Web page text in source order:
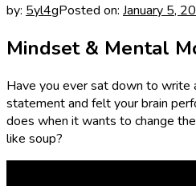
by: 5yl4gPosted on: January 5,
Mindset & Mental
Have you ever sat down to write
statement and felt your brain
does when it wants to change
like soup?